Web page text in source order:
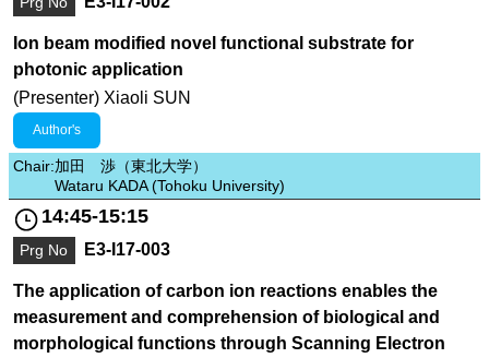
Ion beam modified novel functional substrate for
photonic application
(Presenter) Xiaoli SUN
Author's
Chair:加田 渉（東北大学）
Wataru KADA (Tohoku University)
14:45-15:15
Prg No E3-I17-003
The application of carbon ion reactions enables the
measurement and comprehension of biological and
morphological functions through Scanning Electron